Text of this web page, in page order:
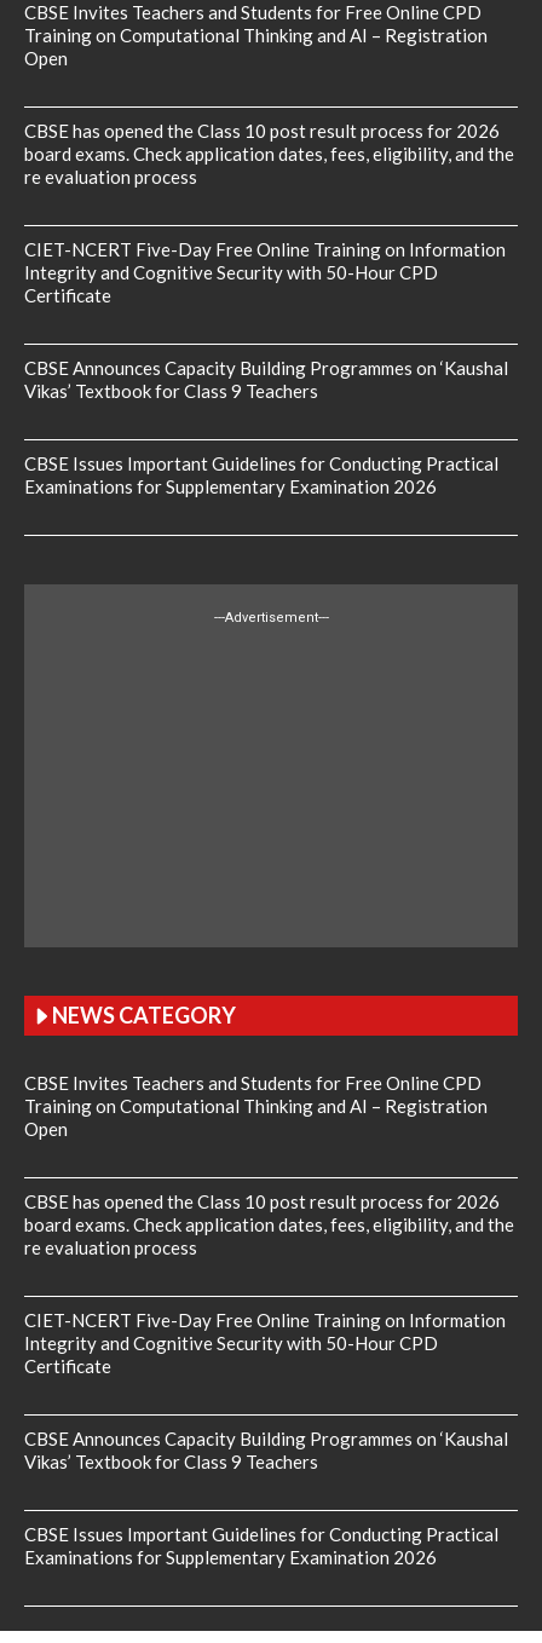
CBSE Invites Teachers and Students for Free Online CPD
Training on Computational Thinking and AI – Registration
Open
CBSE has opened the Class 10 post result process for 2026
board exams. Check application dates, fees, eligibility, and the
re evaluation process
CIET-NCERT Five-Day Free Online Training on Information
Integrity and Cognitive Security with 50-Hour CPD
Certificate
CBSE Announces Capacity Building Programmes on ‘Kaushal
Vikas’ Textbook for Class 9 Teachers
CBSE Issues Important Guidelines for Conducting Practical
Examinations for Supplementary Examination 2026
---Advertisement---
NEWS CATEGORY
CBSE Invites Teachers and Students for Free Online CPD
Training on Computational Thinking and AI – Registration
Open
CBSE has opened the Class 10 post result process for 2026
board exams. Check application dates, fees, eligibility, and the
re evaluation process
CIET-NCERT Five-Day Free Online Training on Information
Integrity and Cognitive Security with 50-Hour CPD
Certificate
CBSE Announces Capacity Building Programmes on ‘Kaushal
Vikas’ Textbook for Class 9 Teachers
CBSE Issues Important Guidelines for Conducting Practical
Examinations for Supplementary Examination 2026